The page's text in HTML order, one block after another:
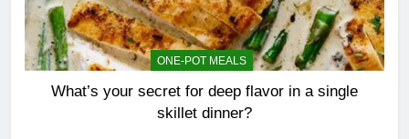
ONE-POT MEALS
What’s your secret for deep flavor in a single
skillet dinner?